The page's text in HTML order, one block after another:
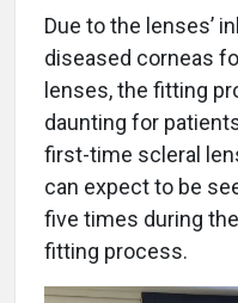
Due to the lenses’
diseased corneas
lenses, the fitting
daunting for
first-time scleral
can expect to be
five times during
fitting process.